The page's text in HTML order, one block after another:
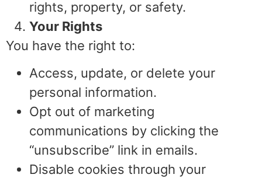
rights, property, or safety.
Your Rights
You have the right to:
Access, update, or delete your
personal information.
Opt out of marketing
communications by clicking the
“unsubscribe” link in emails.
Disable cookies through your